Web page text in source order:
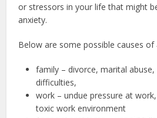
or stressors in your life that might
anxiety.
Below are some possible causes of
family – divorce, marital
difficulties,
work – undue pressure at
toxic work environment